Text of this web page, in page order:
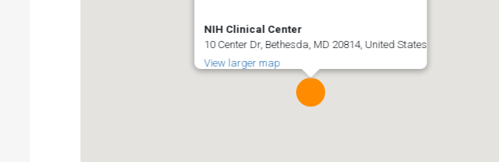
NIH Clinical Center
10 Center Dr, Bethesda, MD 20814, United States
View larger map